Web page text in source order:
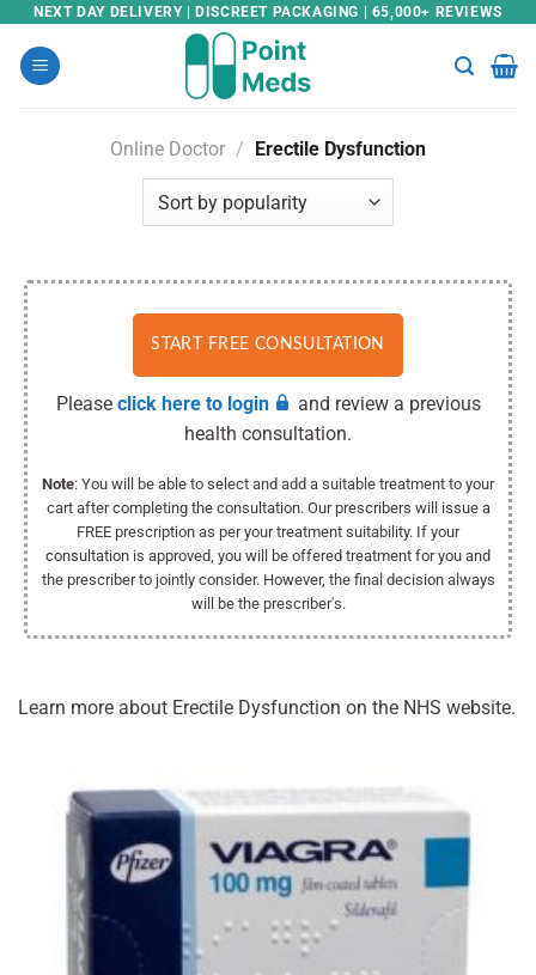
Skip
content
NEXT DAY DELIVERY | DISCREET PACKAGING | 65,000+ REVIEWS
Online Doctor / Erectile Dysfunction
START FREE CONSULTATION
Please click here to login
and review a previous
health consultation.
Note: You will be able to select and add a suitable treatment to your
cart after completing the consultation. Our prescribers will issue a
FREE prescription as per your treatment suitability. If your
consultation is approved, you will be offered treatment for you and
the prescriber to jointly consider. However, the final decision always
will be the prescriber's.
Learn more about Erectile Dysfunction on the NHS website.